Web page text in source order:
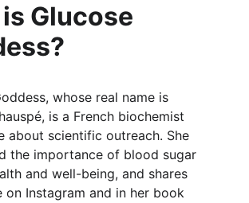
Glucose
whose real name is
is a French biochemist
about scientific outreach. She
the importance of blood sugar
and well-being, and shares
on Instagram and in her book